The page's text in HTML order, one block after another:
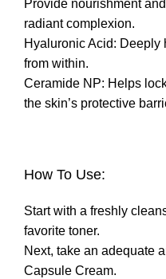
Provide nourishment
radiant complexion.
Hyaluronic Acid: Deeply
from within.
Ceramide NP: Helps
the skin’s protective
How To Use:
Start with a freshly
favorite toner.
Next, take an adequate
Capsule Cream.